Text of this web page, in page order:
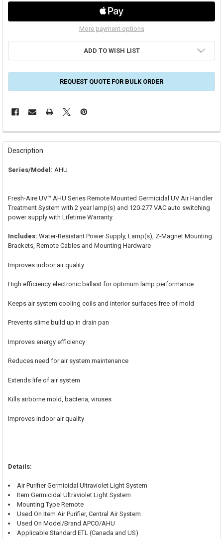
More payment options
ADD TO WISH LIST
REQUEST QUOTE FOR BULK ORDER
FREQUENTLY
BOUGHT
TOGETHER:
ADD
SELECTED
Description
Series/Model: AHU
Fresh-Aire UV™ AHU Series Remote Mounted Germicidal UV Air Handler
Treatment System with 2 year lamp(s) and 120-277 VAC auto switching
power supply with Lifetime Warranty.
Includes: Water-Resistant Power Supply, Lamp(s), Z-Magnet Mounting
Brackets, Remote Cables and Mounting Hardware
Improves indoor air quality
High efficiency electronic ballast for optimum lamp performance
Keeps air system cooling coils and interior surfaces free of mold
Prevents slime build up in drain pan
Improves energy efficiency
Reduces need for air system maintenance
Extends life of air system
Kills airborne mold, bacteria, viruses
Improves indoor air quality
Details:
Air Purifier Germicidal Ultraviolet Light System
Item Germicidal Ultraviolet Light System
Mounting Type Remote
Used On Item Air Purifier, Central Air System
Used On Model/Brand APCO/AHU
Applicable Standard ETL (Canada and US)